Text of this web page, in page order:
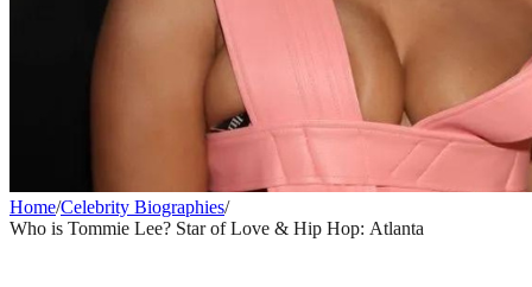
Home/Celebrity Biographies/
Who is Tommie Lee? Star of Love & Hip Hop: Atlanta